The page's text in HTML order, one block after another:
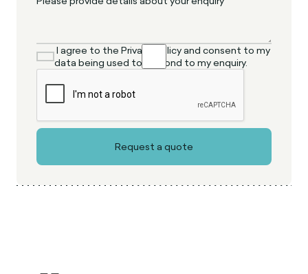
I agree to the Privacy Policy and consent to my
data being used to respond to my enquiry.